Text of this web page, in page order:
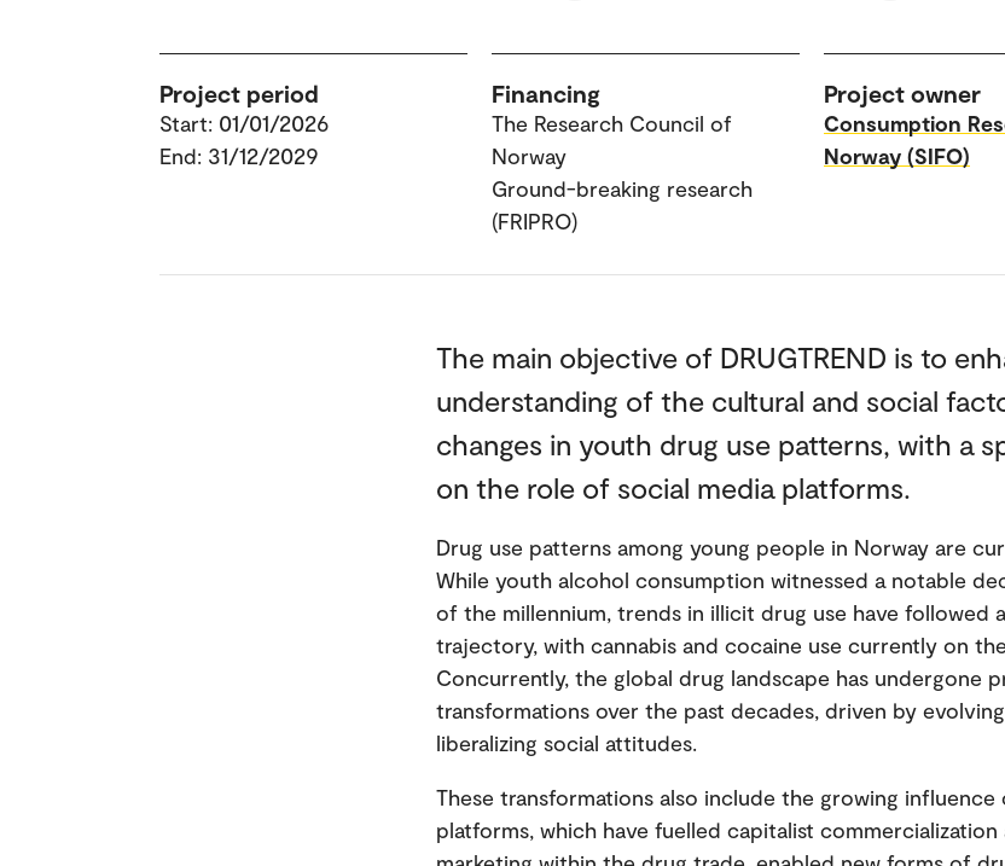
Project period
Start: 01/01/2026
End: 31/12/2029
Financing
The Research Council of
Norway
Ground-breaking research
(FRIPRO)
Project owner
Consumption
Norway (SIFO)
The main objective of DRUGTREND is to
understanding of the cultural and social
changes in youth drug use patterns, with a
on the role of social media platforms.
Drug use patterns among young people in Norway are
While youth alcohol consumption witnessed a notable
of the millennium, trends in illicit drug use have followed
trajectory, with cannabis and cocaine use currently on
Concurrently, the global drug landscape has undergone
transformations over the past decades, driven by
liberalizing social attitudes.
These transformations also include the growing influence
platforms, which have fuelled capitalist